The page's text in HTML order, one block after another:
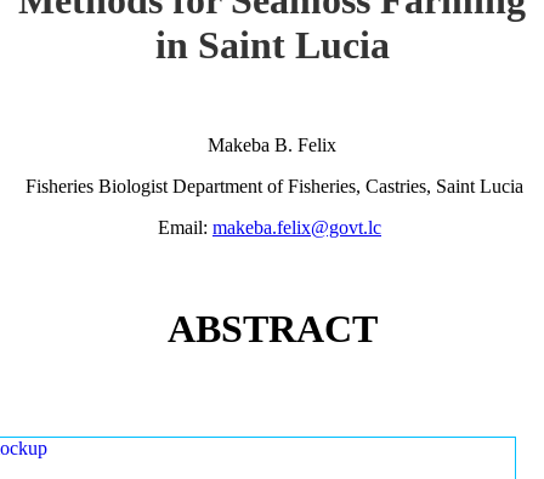
in Saint Lucia
Makeba B. Felix
Fisheries Biologist Department of Fisheries, Castries, Saint Lucia
Email: makeba.felix@govt.lc
ABSTRACT